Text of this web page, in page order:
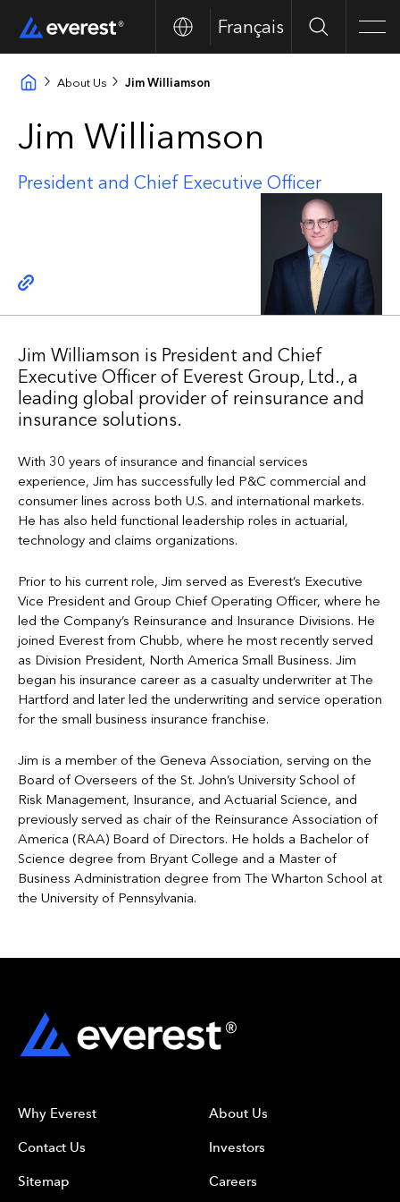
Français Search
About Us Jim Williamson
Jim Williamson
President and Chief Executive Officer
Copy link
Jim Williamson is President and Chief
Executive Officer of Everest Group, Ltd., a
leading global provider of reinsurance and
insurance solutions.
With 30 years of insurance and financial services
experience, Jim has successfully led P&C commercial and
consumer lines across both U.S. and international markets.
He has also held functional leadership roles in actuarial,
technology and claims organizations.
Prior to his current role, Jim served as Everest’s Executive
Vice President and Group Chief Operating Officer, where he
led the Company’s Reinsurance and Insurance Divisions. He
joined Everest from Chubb, where he most recently served
as Division President, North America Small Business. Jim
began his insurance career as a casualty underwriter at The
Hartford and later led the underwriting and service operation
for the small business insurance franchise.
Jim is a member of the Geneva Association, serving on the
Board of Overseers of the St. John’s University School of
Risk Management, Insurance, and Actuarial Science, and
previously served as chair of the Reinsurance Association of
America (RAA) Board of Directors. He holds a Bachelor of
Science degree from Bryant College and a Master of
Business Administration degree from The Wharton School at
the University of Pennsylvania.
Why Everest
Contact Us
Sitemap
About Us
Investors
Careers